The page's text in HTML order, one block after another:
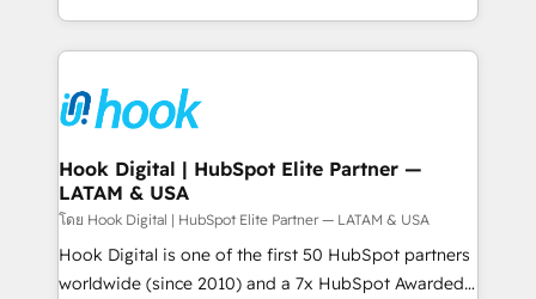
retention 📅 8+ years of consistent results since 2017
move beyond spreadsheets into unified systems
that drive real business results.
HubSpot’s platform and data to fuel success.
Technical Solutions: - HubSpot Technical Consulting -
Onboarding - Data Migration & Integrations -
Technical Audit & Optimization Strategic Solutions: -
Revenue Operations - Inbound Marketing -
Outbound Marketing - HubSpot CMS Website
Design & Development We empower our clients to
reach their full potential by providing transparent,
relationship-driven support. With over 300 HubSpot
Hook Digital | HubSpot Elite Partner —
LATAM & USA
โดย Hook Digital | HubSpot Elite Partner — LATAM & USA
Hook Digital is one of the first 50 HubSpot partners
worldwide (since 2010) and a 7x HubSpot Awarded